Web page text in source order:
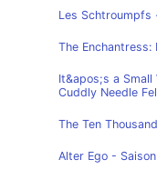
Les Schtroumpfs
The Enchantress:
It&apos;s a Small
Cuddly Needle
The Ten
Alter Ego -